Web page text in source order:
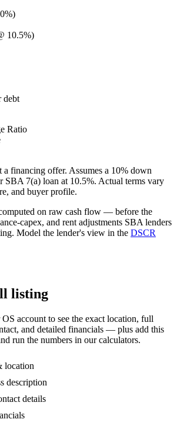
10.5%)
debt
Ratio
financing offer. Assumes a 10% down
SBA 7(a) loan at 10.5%. Actual terms vary
and buyer profile.
on raw cash flow — before the
capex, and rent adjustments SBA lenders
Model the lender's view in the DSCR
listing
OS account to see the exact location, full
and detailed financials — plus add this
run the numbers in our calculators.
location
description
details